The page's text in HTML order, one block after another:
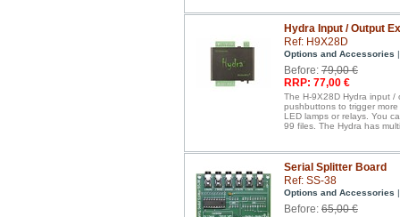
Hydra Input / Output
Ref: H9X28D
Options and Accessories
Before: 79,00 €
RRP: 77,00 €
The H-9X28D Hydra input
pushbuttons to trigger
LED lamps or relays. You
99 files. The Hydra has
Serial Splitter Board
Ref: SS-38
Options and Accessories
Before: 65,00 €